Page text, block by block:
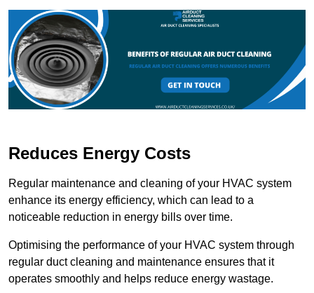
Reduces Energy Costs
Regular maintenance and cleaning of your HVAC system
enhance its energy efficiency, which can lead to a
noticeable reduction in energy bills over time.
Optimising the performance of your HVAC system through
regular duct cleaning and maintenance ensures that it
operates smoothly and helps reduce energy wastage.